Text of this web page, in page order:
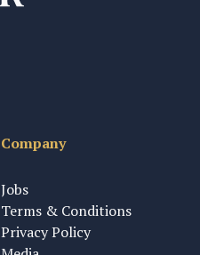
Company
Jobs
Terms & Conditions
Privacy Policy